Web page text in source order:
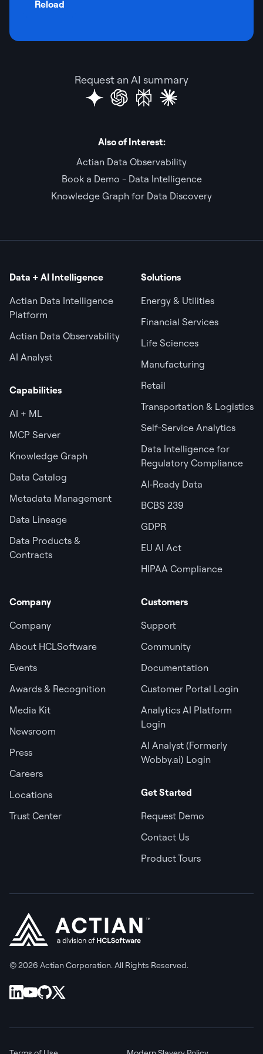
Reload
Request an AI summary
Also of Interest:
Actian Data Observability
Book a Demo - Data Intelligence
Knowledge Graph for Data Discovery
Data + AI Intelligence
Actian Data Intelligence
Platform
Actian Data Observability
AI Analyst
Capabilities
AI + ML
MCP Server
Knowledge Graph
Data Catalog
Metadata Management
Data Lineage
Data Products &
Contracts
Solutions
Energy & Utilities
Financial Services
Life Sciences
Manufacturing
Retail
Transportation & Logistics
Self-Service Analytics
Data Intelligence for
Regulatory Compliance
AI‑Ready Data
BCBS 239
GDPR
EU AI Act
HIPAA Compliance
Company
Company
About HCLSoftware
Events
Awards & Recognition
Media Kit
Newsroom
Press
Careers
Locations
Trust Center
Customers
Support
Community
Documentation
Customer Portal Login
Analytics AI Platform
Login
AI Analyst (Formerly
Wobby.ai) Login
Get Started
Request Demo
Contact Us
Product Tours
© 2026 Actian Corporation. All Rights Reserved.